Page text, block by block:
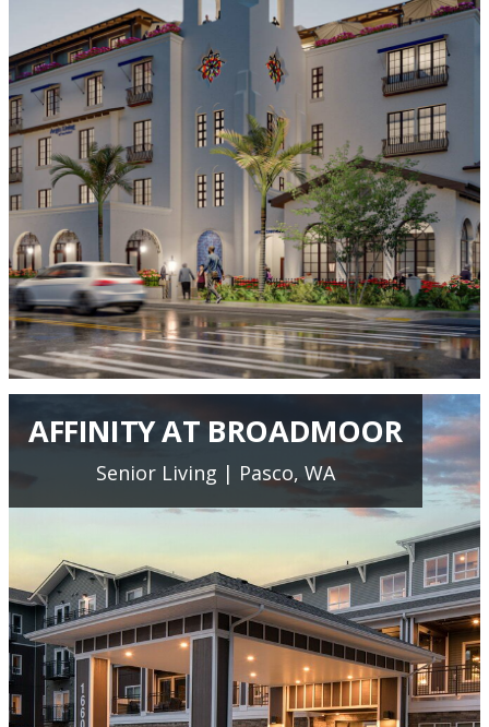
AFFINITY AT BROADMOOR
Senior Living | Pasco, WA